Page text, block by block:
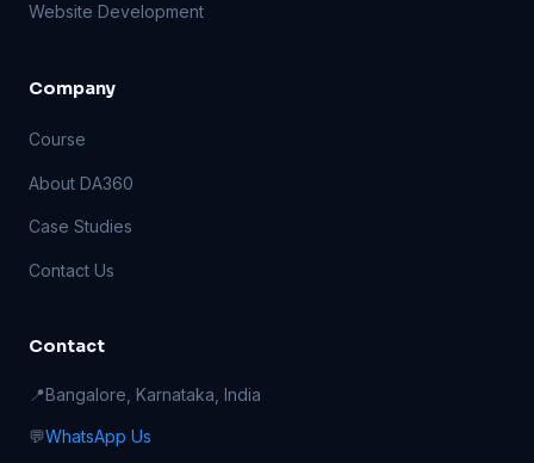
Website Development
Company
Course
About DA360
Case Studies
Contact Us
Contact
📍Bangalore, Karnataka, India
💬WhatsApp Us